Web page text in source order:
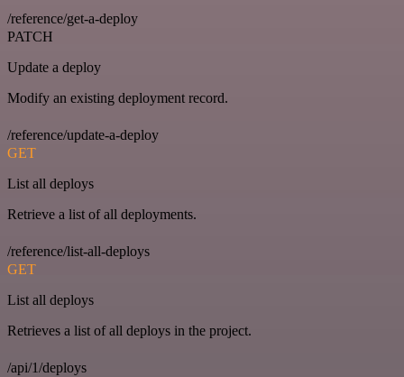
/reference/get-a-deploy
PATCH
Update a deploy
Modify an existing deployment record.
/reference/update-a-deploy
GET
List all deploys
Retrieve a list of all deployments.
/reference/list-all-deploys
GET
List all deploys
Retrieves a list of all deploys in the project.
/api/1/deploys